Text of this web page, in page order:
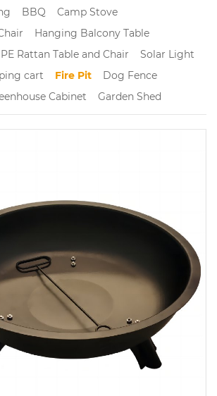
BBQ
Camp Stove
Hanging Balcony Table
PE Rattan Table and Chair
Solar Light
cart Fire Pit
Dog Fence
Cabinet Garden Shed